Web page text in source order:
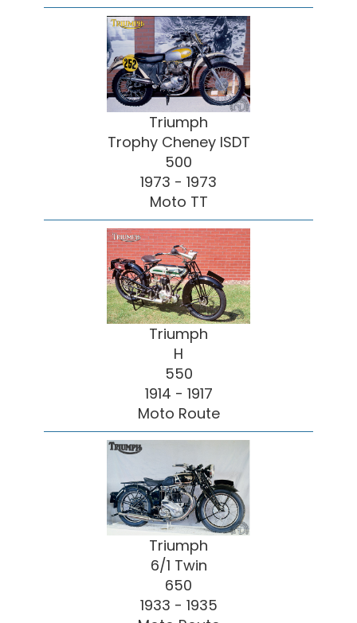
Triumph
Trophy Cheney ISDT
500
1973 - 1973
Moto TT
Triumph
H
550
1914 - 1917
Moto Route
Triumph
6/1 Twin
650
1933 - 1935